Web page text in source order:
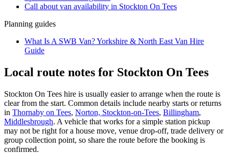
Call about van availability in Stockton On Tees
Planning guides
What Is A SWB Van? Yorkshire & North East Van Hire
Guide
Local route notes for Stockton On Tees
Stockton On Tees hire is usually easier to arrange when the route is
clear from the start. Common details include nearby starts or returns
in Thornaby on Tees, Norton, Stockton-on-Tees, Billingham,
Middlesbrough. A vehicle that works for a simple station pickup
may not be right for a house move, venue drop-off, trade delivery or
group collection point, so share the route before the booking is
confirmed.